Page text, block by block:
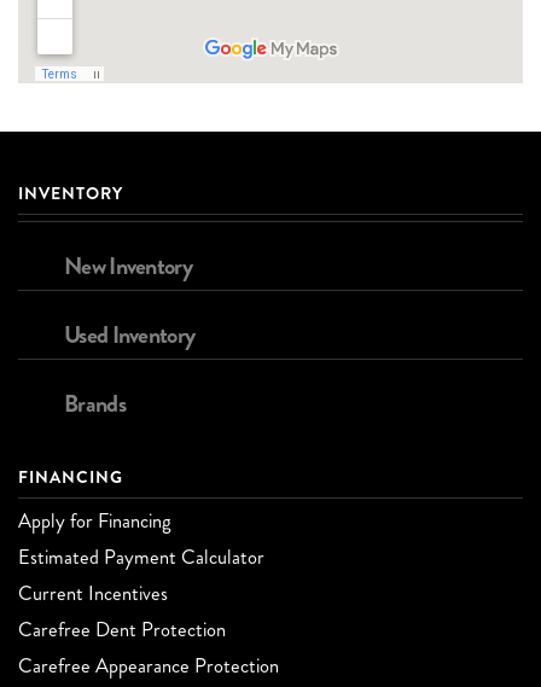
INVENTORY
New Inventory
Used Inventory
Brands
FINANCING
Apply for Financing
Estimated Payment Calculator
Current Incentives
Carefree Dent Protection
Carefree Appearance Protection